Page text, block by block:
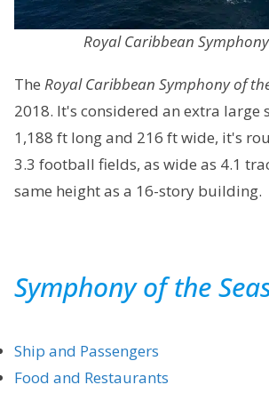
Royal Caribbean
The Royal Caribbean Symphony of
2018. It's considered an extra large
1,188 ft long and 216 ft wide, it's
3.3 football fields, as wide as 4.1
same height as a 16-story building.
Symphony of the
Ship and Passengers
Food and Restaurants